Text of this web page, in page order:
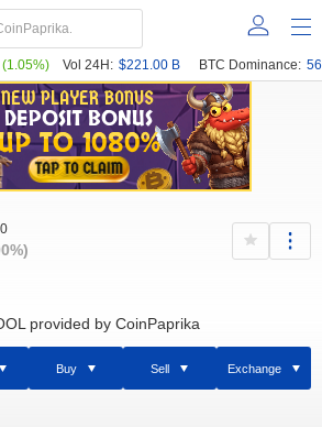
(1.05%) Vol 24H: $221.00 B BTC Dominance:
provided by CoinPaprika
Buy Sell Exchange